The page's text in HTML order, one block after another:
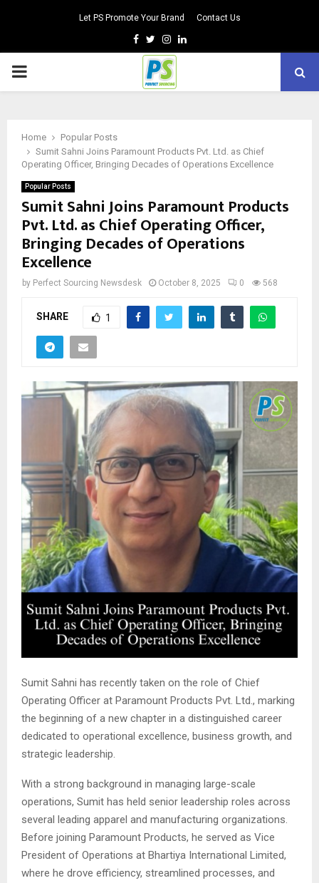
Let PS Promote Your Brand Contact Us
Facebook
TwitterInstagram
Linkedin
PRIMARY
Home
Popular Posts
Sumit Sahni Joins Paramount Products Pvt. Ltd. as Chief
Operating Officer, Bringing Decades of Operations Excellence
Popular Posts
Sumit Sahni Joins Paramount Products
Pvt. Ltd. as Chief Operating Officer,
Bringing Decades of Operations
Excellence
by Perfect Sourcing Newsdesk October 8, 2025 0 568
SHARE 1
Sumit Sahni has recently taken on the role of Chief
Operating Officer at Paramount Products Pvt. Ltd., marking
the beginning of a new chapter in a distinguished career
dedicated to operational excellence, business growth, and
strategic leadership.
With a strong background in managing large-scale
operations, Sumit has held senior leadership roles across
several leading apparel and manufacturing organizations.
Before joining Paramount Products, he served as Vice
President of Operations at Bhartiya International Limited,
where he drove efficiency, streamlined processes, and